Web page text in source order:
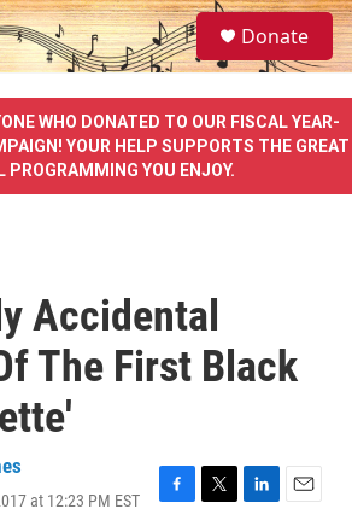
S
e
a
e
Donate
WHO DONATED TO OUR FISCAL YEAR-
YOUR HELP SUPPORTS THE GREAT
PROGRAMMING YOU ENJOY.
Accidental
The First Black
at 12:23 PM EST
F
T
L
E